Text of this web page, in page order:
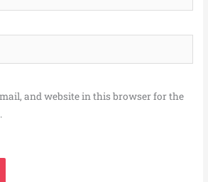
and website in this browser for the